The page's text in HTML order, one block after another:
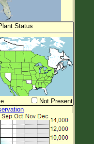
Status
Not Present